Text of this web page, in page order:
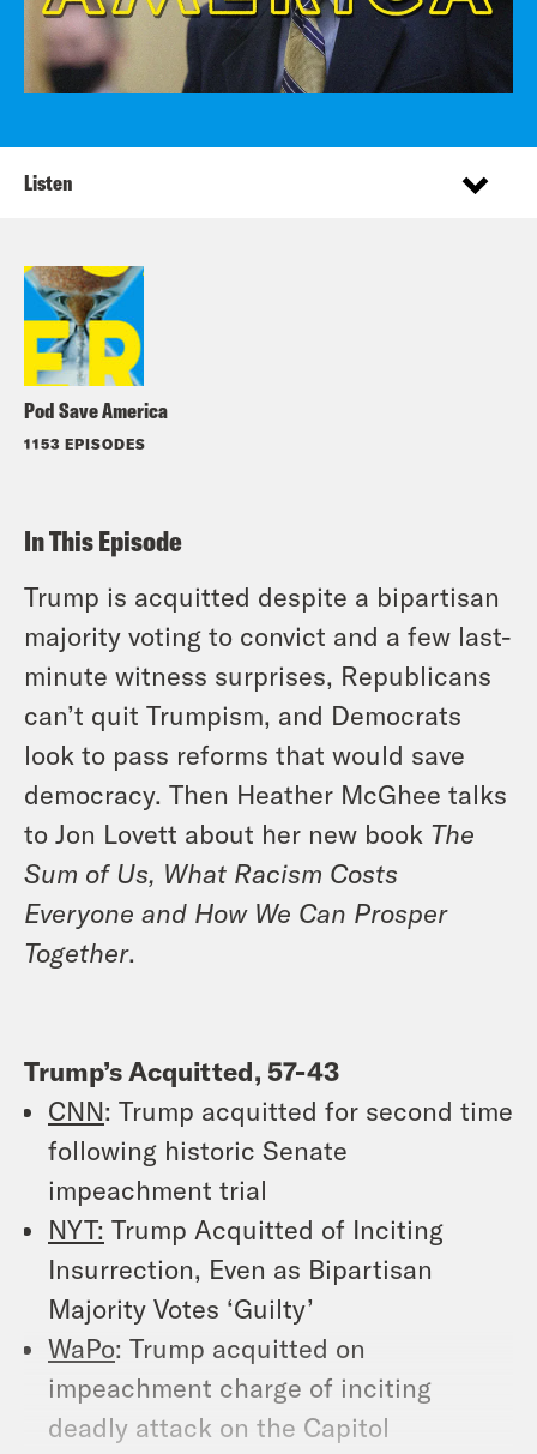
Pod Save America
1153 EPISODES
Listen
In This Episode
Trump is acquitted despite a bipartisan
majority voting to convict and a few last-
minute witness surprises, Republicans
can’t quit Trumpism, and Democrats
look to pass reforms that would save
democracy. Then Heather McGhee talks
to Jon Lovett about her new book The
Sum of Us, What Racism Costs
Everyone and How We Can Prosper
Together.
Trump’s Acquitted, 57-43
CNN: Trump acquitted for second time
following historic Senate
impeachment trial
NYT: Trump Acquitted of Inciting
Insurrection, Even as Bipartisan
Majority Votes ‘Guilty’
WaPo: Trump acquitted on
impeachment charge of inciting
deadly attack on the Capitol